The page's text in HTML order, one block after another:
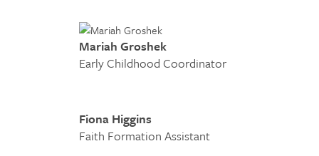
Mariah Groshek
Early Childhood Coordinator
Fiona Higgins
Faith Formation Assistant